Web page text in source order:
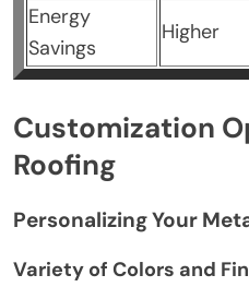
Energy
Savings
Higher
Customization
Roofing
Personalizing Your
Variety of Colors and